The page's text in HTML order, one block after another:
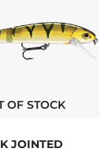
OF STOCK
JOINTED